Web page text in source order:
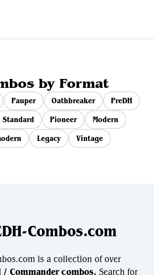
by Format
Pauper Oathbreaker
PreDH
Standard Pioneer
Modern
Legacy Vintage
Combos.com
is a collection of over
/ Commander combos. Search for